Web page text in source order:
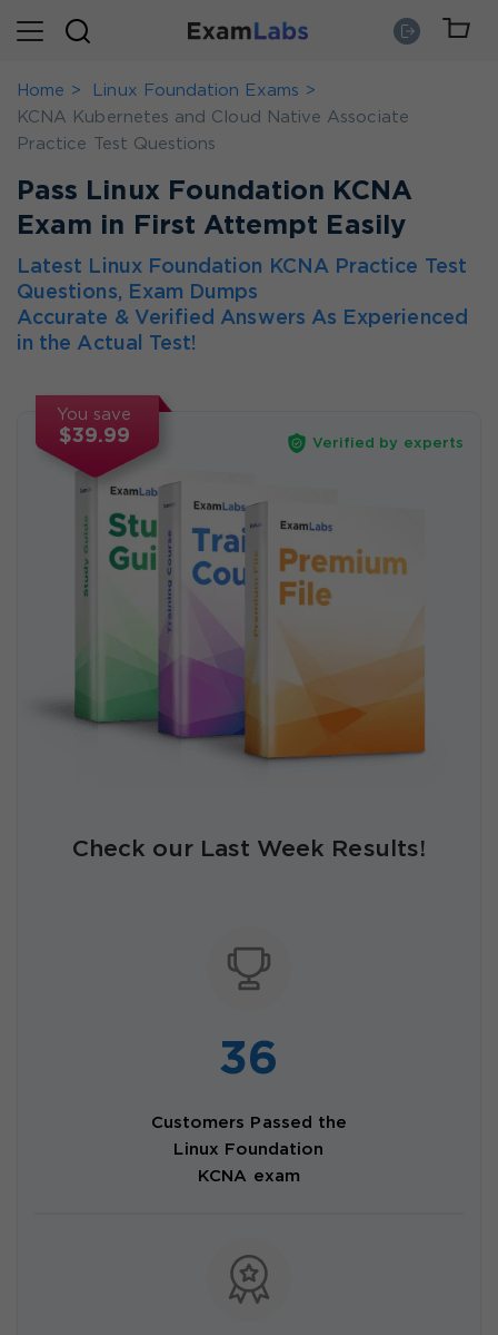
Home
Linux Foundation Exams
KCNA Kubernetes and Cloud Native Associate
Practice Test Questions
Pass Linux Foundation KCNA
Exam in First Attempt Easily
Latest Linux Foundation KCNA Practice Test
Questions, Exam Dumps
Accurate & Verified Answers As Experienced
in the Actual Test!
You save
$39.99 Verified by experts
Check our Last Week Results!
36
Customers Passed the
Linux Foundation
KCNA exam